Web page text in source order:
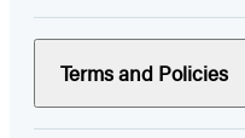
Terms and Policies